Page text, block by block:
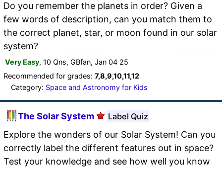
Do you remember the planets in order? Given a
few words of description, can you match them to
the correct planet, star, or moon found in our solar
system?
Very Easy, 10 Qns, GBfan, Jan 04 25
Recommended for grades: 7,8,9,10,11,12
Category: Space and Astronomy for Kids
The Solar System Label Quiz
Explore the wonders of our Solar System! Can you
correctly label the different features out in space?
Test your knowledge and see how well you know